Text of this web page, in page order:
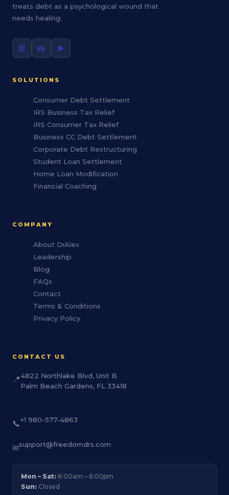
treats debt as a psychological wound that
needs healing.
📘 📸 ▶️
SOLUTIONS
Consumer Debt Settlement
IRS Business Tax Relief
IRS Consumer Tax Relief
Business CC Debt Settlement
Corporate Debt Restructuring
Student Loan Settlement
Home Loan Modification
Financial Coaching
COMPANY
About DrAlex
Leadership
Blog
FAQs
Contact
Terms & Conditions
Privacy Policy
CONTACT US
📍4822 Northlake Blvd, Unit B
Palm Beach Gardens, FL 33418
📞+1 980-577-4863
✉support@freedomdrs.com
Mon – Sat: 8:00am – 6:00pm
Sun: Closed